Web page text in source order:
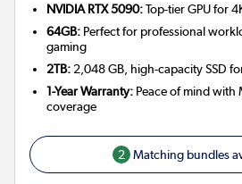
NVIDIA RTX 5090:Top-tier GPU for
64GB: Perfect for professional
gaming
2TB: 2,048 GB, high-capacity SSD
1-Year Warranty: Peace of mind with
coverage
2 Matching bundles